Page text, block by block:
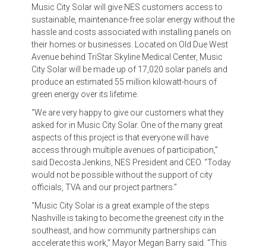
Music City Solar will give NES customers access to
sustainable, maintenance-free solar energy without the
hassle and costs associated with installing panels on
their homes or businesses. Located on Old Due West
Avenue behind TriStar Skyline Medical Center, Music
City Solar will be made up of 17,020 solar panels and
produce an estimated 55 million kilowatt-hours of
green energy over its lifetime.
“We are very happy to give our customers what they
asked for in Music City Solar. One of the many great
aspects of this project is that everyone will have
access through multiple avenues of participation,”
said Decosta Jenkins, NES President and CEO. “Today
would not be possible without the support of city
officials, TVA and our project partners.”
“Music City Solar is a great example of the steps
Nashville is taking to become the greenest city in the
southeast, and how community partnerships can
accelerate this work,” Mayor Megan Barry said. “This